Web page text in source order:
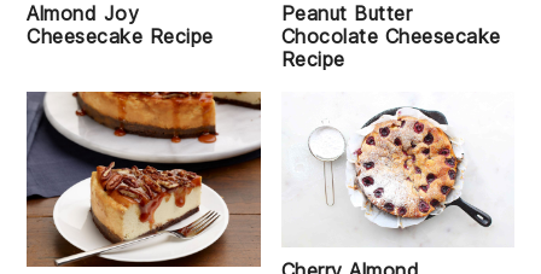
Almond Joy
Cheesecake Recipe
Peanut Butter
Chocolate Cheesecake
Recipe